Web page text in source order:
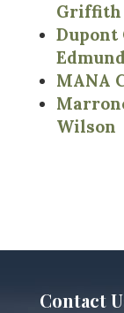
Griffith
Dupont
Edmund
MANA
Wilson
Contact